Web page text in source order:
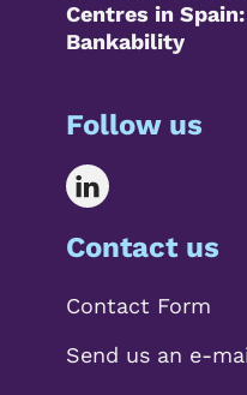
Centres in
Bankability
Follow us
Contact us
Contact Form
Send us an e-